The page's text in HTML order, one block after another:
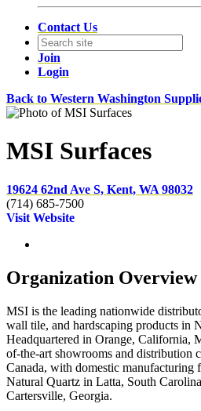
Contact Us
Join
Login
Back to Western Washington
MSI Surfaces
19624 62nd Ave S, Kent, WA 98032
(714) 685-7500
Visit Website
Organization Overview
MSI is the leading nationwide
wall tile, and hardscaping products in
Headquartered in Orange, California,
of-the-art showrooms and distribution
Canada, with domestic
Natural Quartz in Latta, South
Cartersville, Georgia.